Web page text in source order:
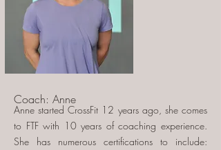
Coach: Anne
Anne started CrossFit 12 years ago, she comes
to FTF with 10 years of coaching experience.
She has numerous certifications to include: